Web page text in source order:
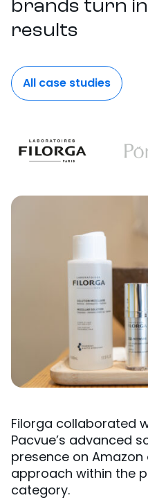
brands turn
results
All case studies
Filorga collaborated
Pacvue’s advanced
presence on
approach within the
category.